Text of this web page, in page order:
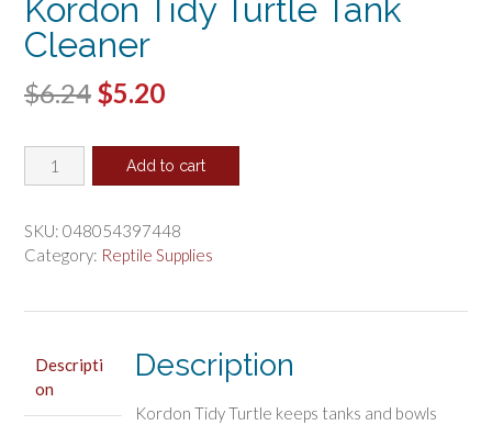
Kordon Tidy Turtle Tank
Cleaner
$6.24 Original
was:
$5.20Current
is:
Kordon
Tidy
Tank
Cleaner
Add to cart
SKU: 048054397448
Category: Reptile Supplies
Descripti
on
Description
Kordon Tidy Turtle keeps tanks and bowls